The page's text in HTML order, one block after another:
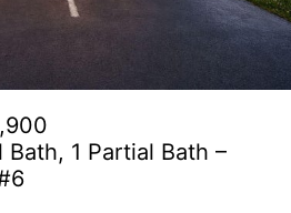
Bath, 1 Partial Bath –